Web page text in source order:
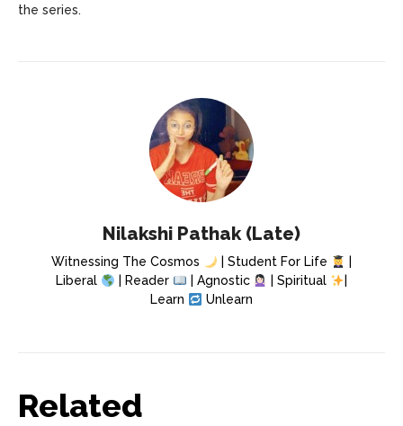
the series.
Nilakshi Pathak (Late)
Witnessing The Cosmos | Student For Life
Liberal
| Reader | Agnostic | Spiritual
Learn
Unlearn
Related